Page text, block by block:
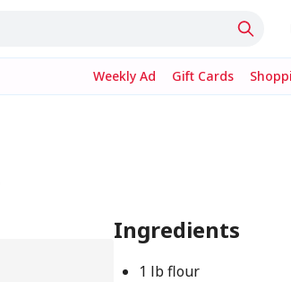
Weekly Ad Gift Cards
Ingredients
1 lb flour